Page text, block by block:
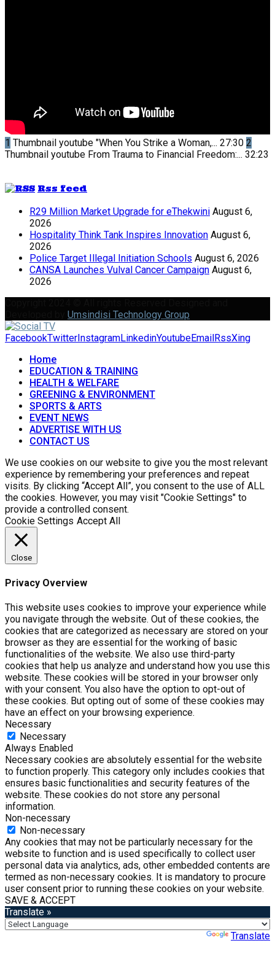
1 Thumbnail youtube "When You Strike a Woman,... 27:30 2
Thumbnail youtube From Trauma to Financial Freedom:... 32:23
Rss feed
R29 Million Market Upgrade for eThekwini August 6,
2026
Hospitality Think Tank Inspires Innovation August 6,
2026
Police Target Illegal Initiation Schools August 6, 2026
CANSA Launches Vulval Cancer Campaign August 6,
2026
Umsindisi Technology Group
FacebookTwitterInstagramLinkedinYoutubeEmailRssXing
Home
EDUCATION & TRAINING
HEALTH & WELFARE
GREENING & ENVIRONMENT
SPORTS & ARTS
EVENT NEWS
ADVERTISE WITH US
CONTACT US
We use cookies on our website to give you the most relevant
experience by remembering your preferences and repeat
visits. By clicking “Accept All”, you consent to the use of ALL
the cookies. However, you may visit "Cookie Settings" to
provide a controlled consent.
Cookie Settings Accept All
Close
Privacy Overview
This website uses cookies to improve your experience while
you navigate through the website. Out of these cookies, the
cookies that are categorized as necessary are stored on your
browser as they are essential for the working of basic
functionalities of the website. We also use third-party
cookies that help us analyze and understand how you use this
website. These cookies will be stored in your browser only
with your consent. You also have the option to opt-out of
these cookies. But opting out of some of these cookies may
have an effect on your browsing experience.
Necessary
Necessary
Always Enabled
Necessary cookies are absolutely essential for the website
to function properly. This category only includes cookies that
ensures basic functionalities and security features of the
website. These cookies do not store any personal
information.
Non-necessary
Non-necessary
Any cookies that may not be particularly necessary for the
website to function and is used specifically to collect user
personal data via analytics, ads, other embedded contents are
termed as non-necessary cookies. It is mandatory to procure
user consent prior to running these cookies on your website.
SAVE & ACCEPT
Translate »
Translate